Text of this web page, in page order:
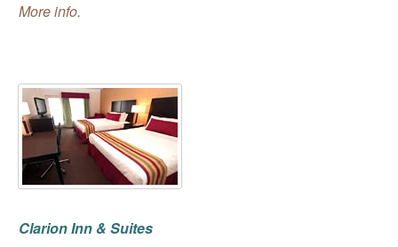
More info.
Clarion Inn & Suites